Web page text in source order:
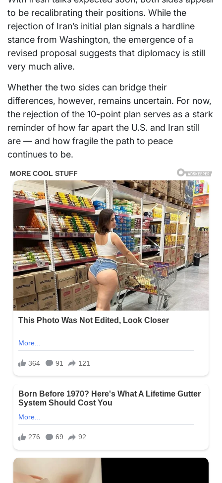
to be recalibrating their positions. While the
rejection of Iran’s initial plan signals a hardline
stance from Washington, the emergence of a
revised proposal suggests that diplomacy is still
very much alive.
Whether the two sides can bridge their
differences, however, remains uncertain. For now,
the rejection of the 10-point plan serves as a stark
reminder of how far apart the U.S. and Iran still
are — and how fragile the path to peace
continues to be.